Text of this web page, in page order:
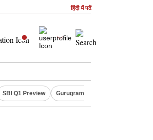
हिंदी में पढें
SBI Q1 Preview Gurugram Rain Alert